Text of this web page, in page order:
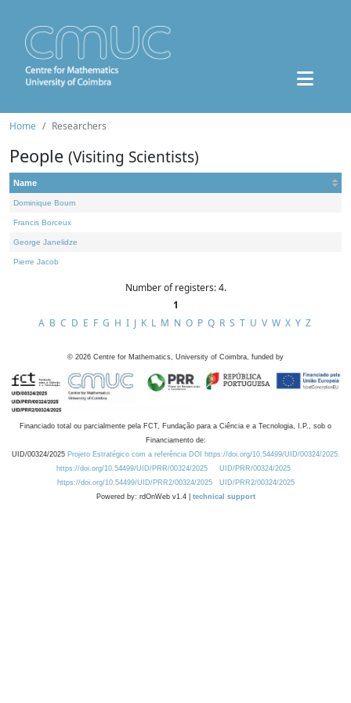
Home Researchers
People (Visiting Scientists)
Name
Dominique Bourn
Francis Borceux
George Janelidze
Pierre Jacob
Number of registers: 4.
1
A B C D E F G H I J K L M N O P Q R S T U V W X Y Z
© 2026 Centre for Mathematics, University of Coimbra, funded by
Financiado total ou parcialmente pela FCT, Fundação para a Ciência e a Tecnologia, I.P., sob o
Financiamento de:
UID/00324/2025 Projeto Estratégico com a referência DOI https://doi.org/10.54499/UID/00324/2025.
https://doi.org/10.54499/UID/PRR/00324/2025
UID/PRR/00324/2025
https://doi.org/10.54499/UID/PRR2/00324/2025
UID/PRR2/00324/2025
Powered by: rdOnWeb v1.4 | technical support